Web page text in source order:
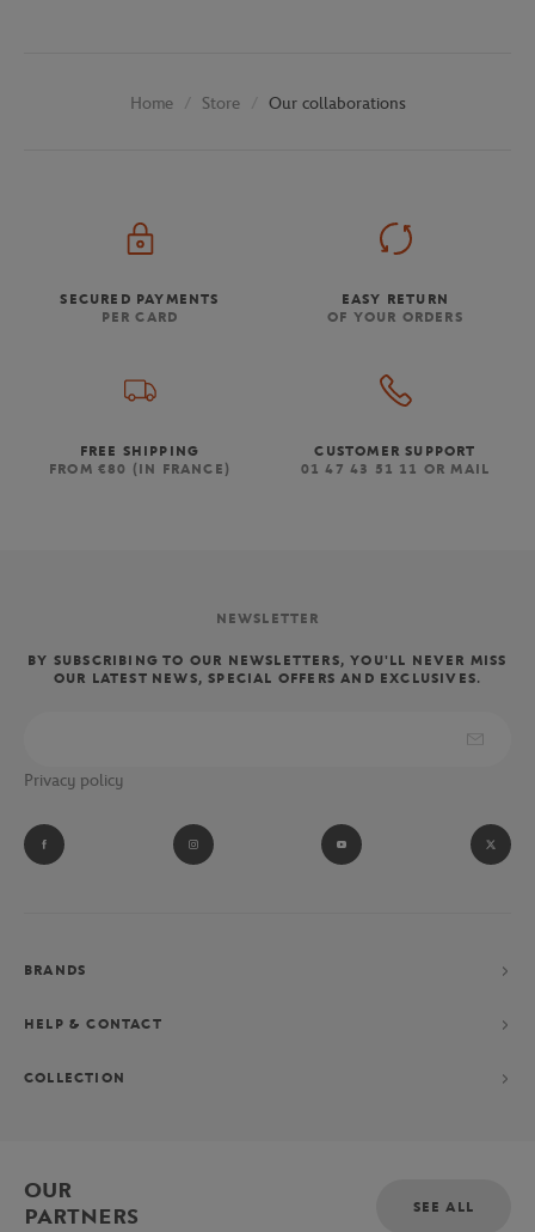
Home Store Our collaborations
SECURED PAYMENTS
PER CARD
EASY RETURN
OF YOUR ORDERS
FREE SHIPPING
FROM €80 (IN FRANCE)
CUSTOMER SUPPORT
01 47 43 51 11 OR MAIL
NEWSLETTER
BY SUBSCRIBING TO OUR NEWSLETTERS, YOU'LL NEVER MISS
OUR LATEST NEWS, SPECIAL OFFERS AND EXCLUSIVES.
Privacy policy
BRANDS
HELP & CONTACT
COLLECTION
OUR
PARTNERS
SEE ALL